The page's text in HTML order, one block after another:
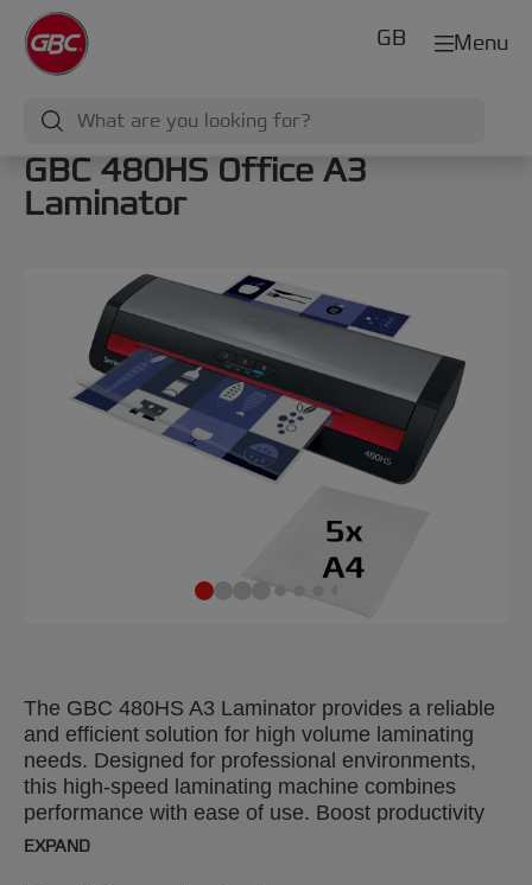
Menu
GB
GBC 480HS Office A3
Laminator
The GBC 480HS A3 Laminator provides a reliable
and efficient solution for high volume laminating
needs. Designed for professional environments,
this high-speed laminating machine combines
performance with ease of use. Boost productivity
and reduce lamination time by 30% using GBC
EXPAND